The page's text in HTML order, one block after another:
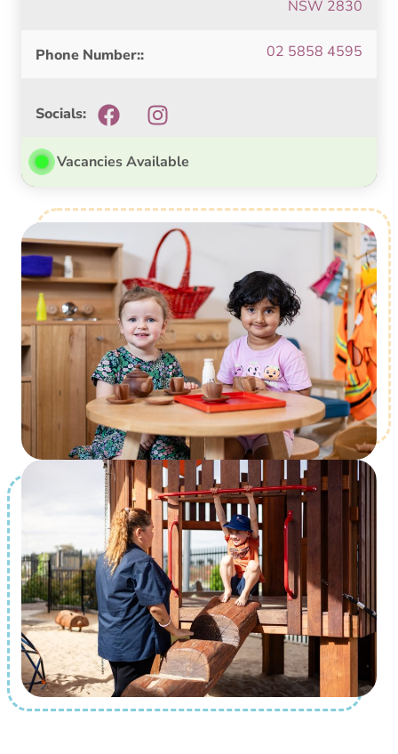
NSW 2830
Phone Number:: 02 5858 4595
Socials:
Vacancies Available